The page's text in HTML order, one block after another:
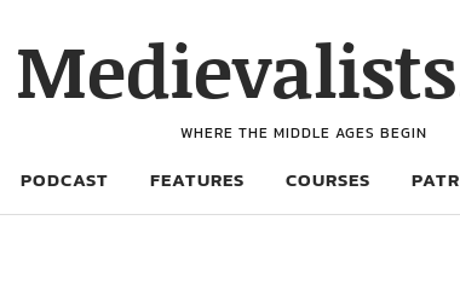
WHERE THE MIDDLE AGES BEGIN
PODCAST FEATURES COURSES